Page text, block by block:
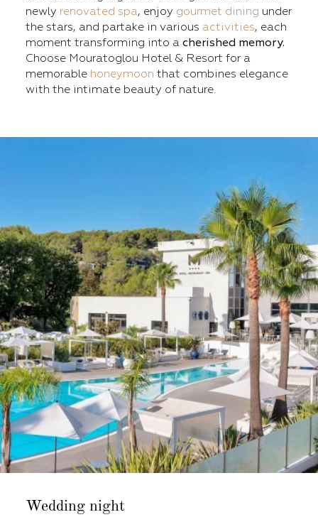
newly renovated spa, enjoy gourmet dining under
the stars, and partake in various activities, each
moment transforming into a cherished memory.
Choose Mouratoglou Hotel & Resort for a
memorable honeymoon that combines elegance
with the intimate beauty of nature.
Wedding night